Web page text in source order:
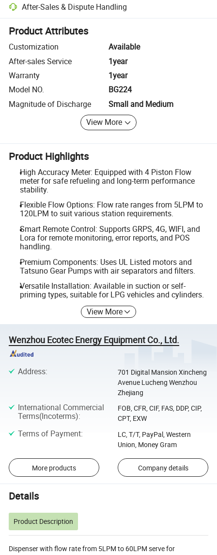
After-Sales & Dispute Handling
Platform-assisted dispute resolution, including refunds or returns
Product Attributes
Customization
Available
After-sales Service
1year
Warranty
1year
Model NO.
BG224
Magnitude of Discharge
Small and Medium
View More
Product Highlights
High Accuracy Meter: Equipped with 4 Piston Flow
meter for safe refueling and long-term performance
stability.
Flexible Flow Options: Flow rate ranges from 5LPM to
120LPM to suit various station requirements.
Smart Remote Control: Supports GRPS, 4G, WIFI, and
Lora for remote monitoring, error reports, and POS
handling.
Premium Components: Uses UL Listed motors and
Tatsuno Gear Pumps with air separators and filters.
Versatile Installation: Available in suction or self-
priming types, suitable for LPG vehicles and cylinders.
View More
Wenzhou Ecotec Energy Equipment Co., Ltd.
Address:
701 Digital Mansion Xincheng
Avenue Lucheng Wenzhou
Zhejiang
International Commercial
Terms(Incoterms):
FOB, CFR, CIF, FAS, DDP, CIP,
CPT, EXW
Terms of Payment:
LC, T/T, PayPal, Western
Union, Money Gram
More products Company details
Details
Product Description
Dispenser with flow rate from 5LPM to 60LPM serve for